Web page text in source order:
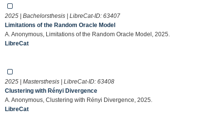
2025 | Bachelorsthesis | LibreCat-ID: 63407
Limitations of the Random Oracle Model
A. Anonymous, Limitations of the Random Oracle Model, 2025.
LibreCat
2025 | Mastersthesis | LibreCat-ID: 63408
Clustering with Rényi Divergence
A. Anonymous, Clustering with Rényi Divergence, 2025.
LibreCat